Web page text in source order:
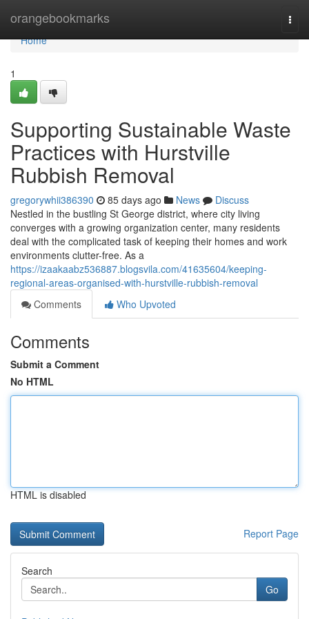
orangebookmarks
Home
Home
1
Supporting Sustainable Waste
Practices with Hurstville
Rubbish Removal
gregorywhii386390 85 days ago News
Discuss
Nestled in the bustling St George district, where city living
converges with a growing organization center, many residents
deal with the complicated task of keeping their homes and work
environments clutter-free. As a
https://izaakaabz536887.blogsvila.com/41635604/keeping-
regional-areas-organised-with-hurstville-rubbish-removal
Comments
Who Upvoted
Comments
Submit a Comment
No HTML
HTML is disabled
Report Page
Search
Go